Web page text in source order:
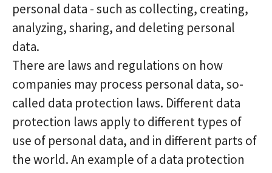
personal data - such as collecting, creating,
analyzing, sharing, and deleting personal
data.
There are laws and regulations on how
companies may process personal data, so-
called data protection laws. Different data
protection laws apply to different types of
use of personal data, and in different parts of
the world. An example of a data protection